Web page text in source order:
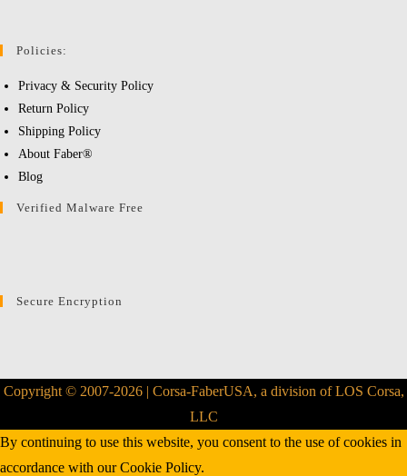
Policies:
Privacy & Security Policy
Return Policy
Shipping Policy
About Faber®
Blog
Verified Malware Free
Secure Encryption
Copyright © 2007-2026 | Corsa-FaberUSA, a division of LOS Corsa,
LLC
By continuing to use this website, you consent to the use of cookies in
accordance with ourCookie Policy.